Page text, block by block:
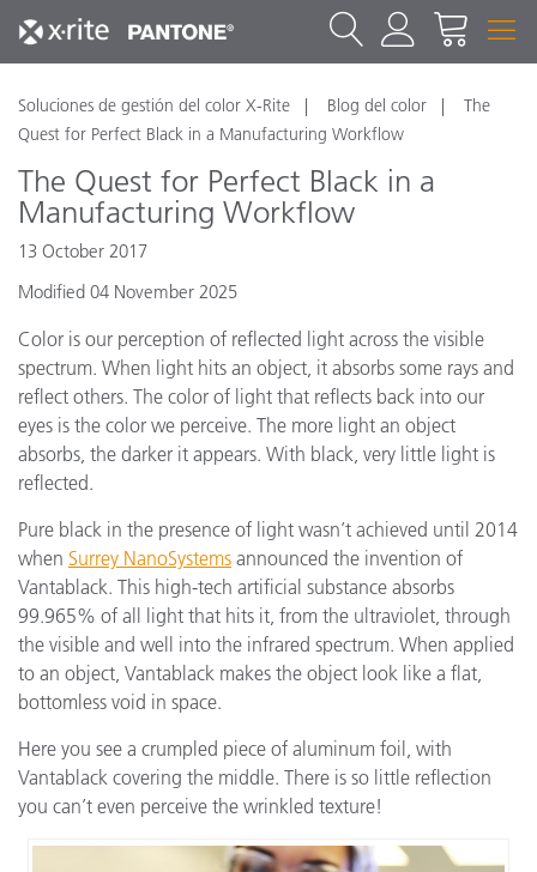
Soluciones de gestión del color X-Rite Blog del color
The
Quest for Perfect Black in a Manufacturing Workflow
The Quest for Perfect Black in a
Manufacturing Workflow
13 October 2017
Modified 04 November 2025
Color is our perception of reflected light across the visible
spectrum. When light hits an object, it absorbs some rays and
reflect others. The color of light that reflects back into our
eyes is the color we perceive. The more light an object
absorbs, the darker it appears. With black, very little light is
reflected.
Pure black in the presence of light wasn’t achieved until 2014
when Surrey NanoSystems announced the invention of
Vantablack. This high-tech artificial substance absorbs
99.965% of all light that hits it, from the ultraviolet, through
the visible and well into the infrared spectrum. When applied
to an object, Vantablack makes the object look like a flat,
bottomless void in space.
Here you see a crumpled piece of aluminum foil, with
Vantablack covering the middle. There is so little reflection
you can’t even perceive the wrinkled texture!